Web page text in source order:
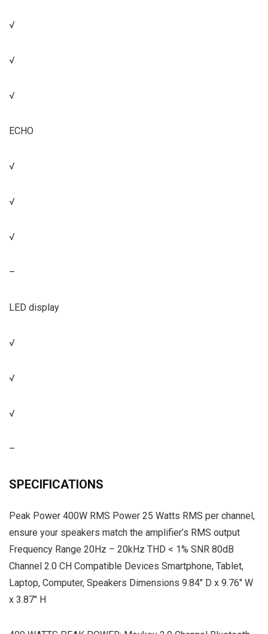
√
√
√
ECHO
√
√
√
–
LED display
√
√
√
–
SPECIFICATIONS
Peak Power 400W RMS Power 25 Watts RMS per channel,
ensure your speakers match the amplifier’s RMS output
Frequency Range 20Hz – 20kHz THD < 1% SNR 80dB
Channel 2.0 CH Compatible Devices Smartphone, Tablet,
Laptop, Computer, Speakers Dimensions 9.84″ D x 9.76″ W
x 3.87″ H